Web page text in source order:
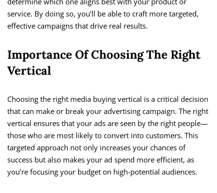
service. By doing so, you’ll be able to craft more targeted,
effective campaigns that drive real results.
Importance Of Choosing The Right
Vertical
Choosing the right media buying vertical is a critical decision
that can make or break your advertising campaign. The right
vertical ensures that your ads are seen by the right people—
those who are most likely to convert into customers. This
targeted approach not only increases your chances of
success but also makes your ad spend more efficient, as
you’re focusing your budget on high-potential audiences.